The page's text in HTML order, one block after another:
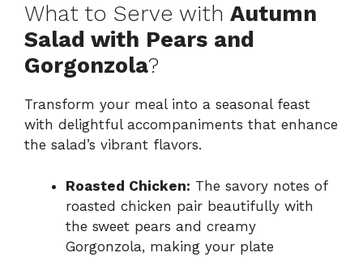
What to Serve with Autumn
Salad with Pears and
Gorgonzola?
Transform your meal into a seasonal feast
with delightful accompaniments that enhance
the salad’s vibrant flavors.
Roasted Chicken: The savory notes of
roasted chicken pair beautifully with
the sweet pears and creamy
Gorgonzola, making your plate